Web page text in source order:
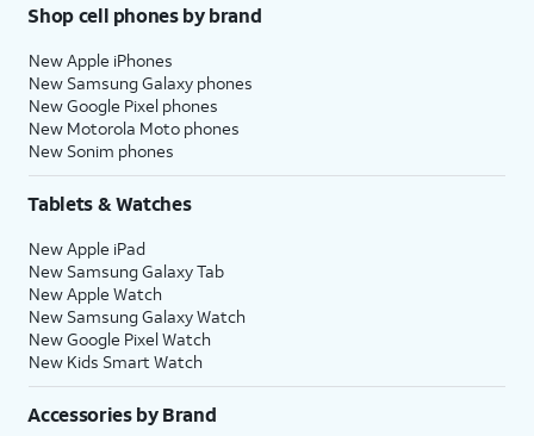
Shop cell phones by brand
New Apple iPhones
New Samsung Galaxy phones
New Google Pixel phones
New Motorola Moto phones
New Sonim phones
Tablets & Watches
New Apple iPad
New Samsung Galaxy Tab
New Apple Watch
New Samsung Galaxy Watch
New Google Pixel Watch
New Kids Smart Watch
Accessories by Brand